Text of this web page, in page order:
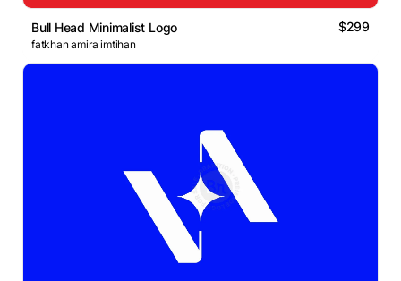
Bull Head Minimalist Logo $299
fatkhan amira imtihan